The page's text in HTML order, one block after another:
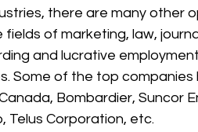
there are many other
fields of marketing, law,
and lucrative
Some of the top
Bombardier, Suncor
Telus Corporation, etc.